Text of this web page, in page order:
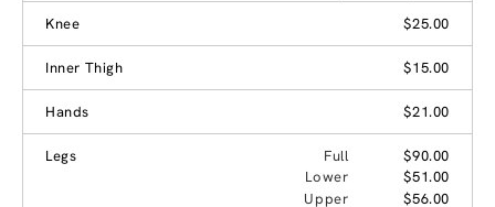
Knee
$25.00
Inner Thigh $15.00
Hands $21.00
Legs Full
$90.00
Lower
$51.00
Upper
$56.00